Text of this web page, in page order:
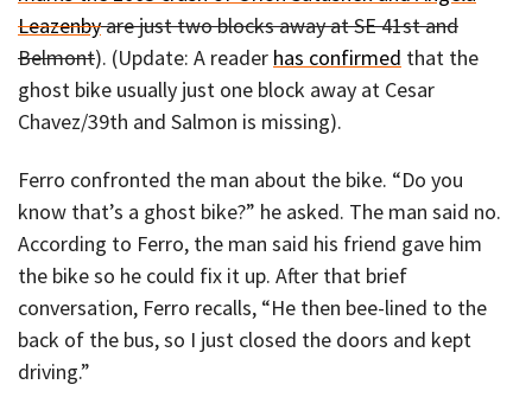
Leazenbyare just two blocks away at SE 41st and
Belmont). (Update: A reader has confirmed that the
ghost bike usually just one block away at Cesar
Chavez/39th and Salmon is missing).
Ferro confronted the man about the bike. “Do you
know that’s a ghost bike?” he asked. The man said no.
According to Ferro, the man said his friend gave him
the bike so he could fix it up. After that brief
conversation, Ferro recalls, “He then bee-lined to the
back of the bus, so I just closed the doors and kept
driving.”